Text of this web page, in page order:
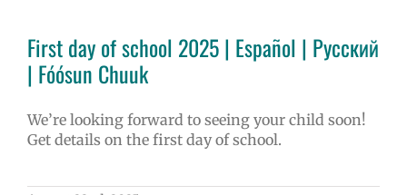
First day of school 2025 | Español | Русский
| Fóósun Chuuk
We’re looking forward to seeing your child soon!
Get details on the first day of school.